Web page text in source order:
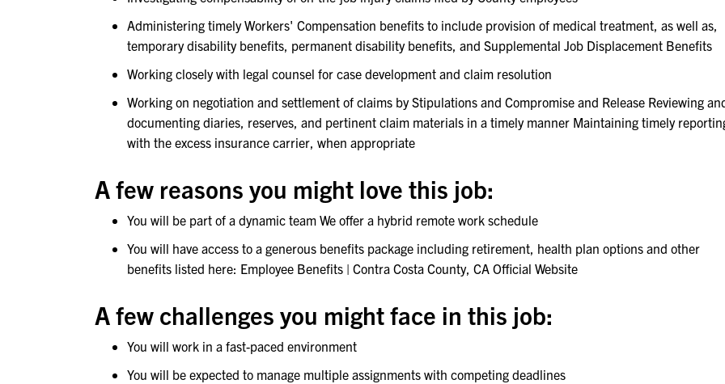
Administering timely Workers' Compensation benefits to include provision of medical treatment, as well as,
temporary disability benefits, permanent disability benefits, and Supplemental Job Displacement Benefits
Working closely with legal counsel for case development and claim resolution
Working on negotiation and settlement of claims by Stipulations and Compromise and Release Reviewing
documenting diaries, reserves, and pertinent claim materials in a timely manner Maintaining timely
with the excess insurance carrier, when appropriate
A few reasons you might love this job:
You will be part of a dynamic team We offer a hybrid remote work schedule
You will have access to a generous benefits package including retirement, health plan options and other
benefits listed here: Employee Benefits | Contra Costa County, CA Official Website
A few challenges you might face in this job:
You will work in a fast-paced environment
You will be expected to manage multiple assignments with competing deadlines